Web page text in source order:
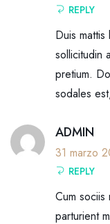
REPLY
Duis
sollicitudin
pretium.
sodales
ADMIN
31 marzo
REPLY
Cum sociis
parturient